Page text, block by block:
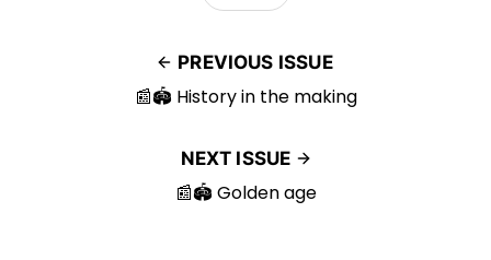
PREVIOUS ISSUE
📰🏟️ History in the making
NEXT ISSUE
📰🏟️ Golden age